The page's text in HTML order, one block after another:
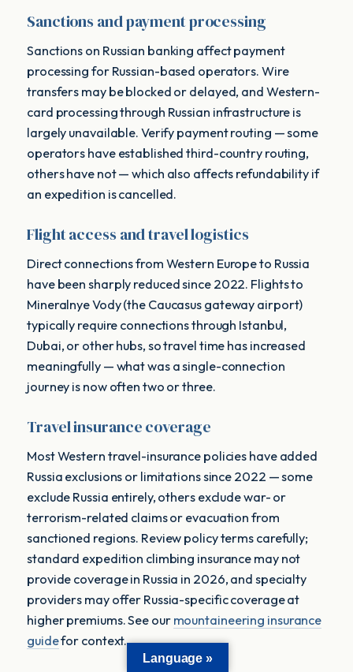
Sanctions and payment processing
Sanctions on Russian banking affect payment
processing for Russian-based operators. Wire
transfers may be blocked or delayed, and Western-
card processing through Russian infrastructure is
largely unavailable. Verify payment routing — some
operators have established third-country routing,
others have not — which also affects refundability if
an expedition is cancelled.
Flight access and travel logistics
Direct connections from Western Europe to Russia
have been sharply reduced since 2022. Flights to
Mineralnye Vody (the Caucasus gateway airport)
typically require connections through Istanbul,
Dubai, or other hubs, so travel time has increased
meaningfully — what was a single-connection
journey is now often two or three.
Travel insurance coverage
Most Western travel-insurance policies have added
Russia exclusions or limitations since 2022 — some
exclude Russia entirely, others exclude war- or
terrorism-related claims or evacuation from
sanctioned regions. Review policy terms carefully;
standard expedition climbing insurance may not
provide coverage in Russia in 2026, and specialty
providers may offer Russia-specific coverage at
higher premiums. See our mountaineering insurance
guidefor context.
Language »